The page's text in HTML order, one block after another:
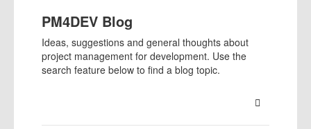
PM4DEV Blog
Ideas, suggestions and general thoughts about
project management for development. Use the
search feature below to find a blog topic.
Search